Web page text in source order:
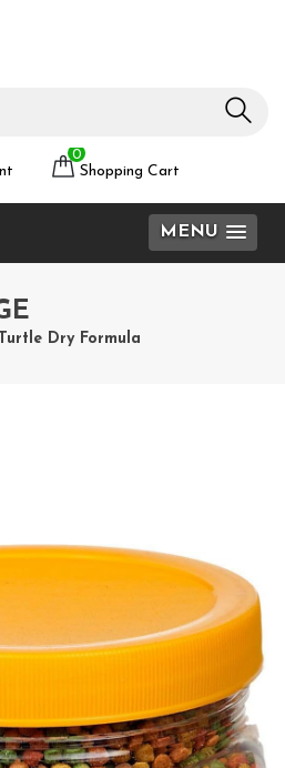
0
Shopping Cart
MENU
Dry Formula